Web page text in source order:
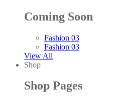
Coming Soon
Fashion 03
Fashion 03
View All
Shop
Shop Pages